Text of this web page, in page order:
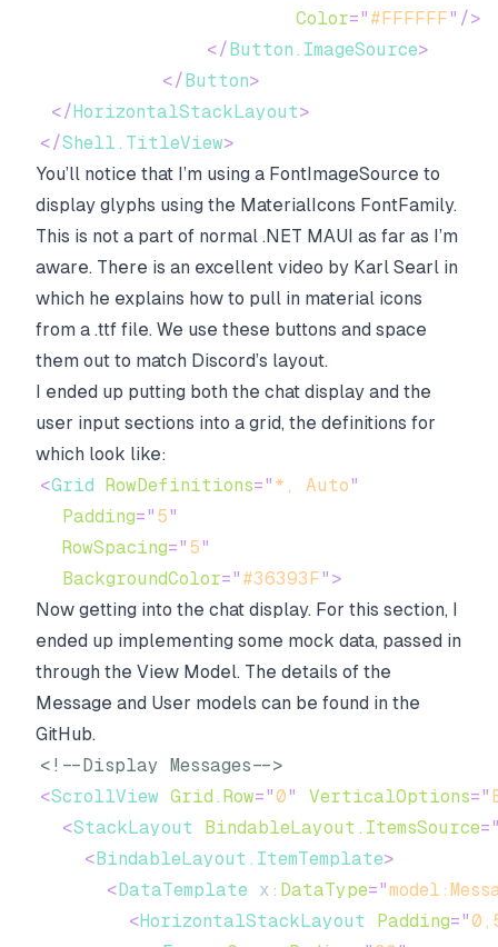
Color=" #FFFFFF" />
</Button.ImageSource>
</Button>
</HorizontalStackLayout>
</Shell.TitleView>
You’ll notice that I’m using a FontImageSource to
display glyphs using the MaterialIcons FontFamily.
This is not a part of normal .NET MAUI as far as I’m
aware. There is an excellent video by Karl Searl in
which he explains how to pull in material icons
from a .ttf file. We use these buttons and space
them out to match Discord’s layout.
I ended up putting both the chat display and the
user input sections into a grid, the definitions for
which look like:
<Grid RowDefinitions=" *, Auto"
Padding=" 5"
RowSpacing=" 5"
BackgroundColor=" #36393F" >
Now getting into the chat display. For this section, I
ended up implementing some mock data, passed in
through the View Model. The details of the
Message and User models can be found in the
GitHub.
<!--Display Messages-->
<ScrollView Grid.Row="0" VerticalOptions="
<StackLayout BindableLayout.ItemsSource=
<BindableLayout.ItemTemplate>
<DataTemplate x: DataType="
<HorizontalStackLayout Padding="